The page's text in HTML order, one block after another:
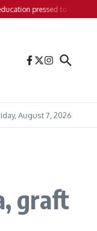
pressed to strengthen
August 7, 2026
graft